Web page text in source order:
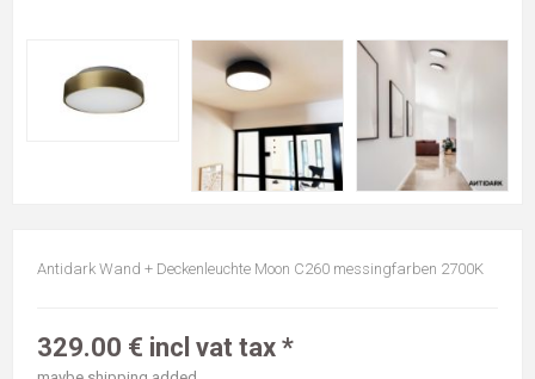
Antidark Wand + Deckenleuchte Moon C260 messingfarben 2700K
329.00 € incl vat tax *